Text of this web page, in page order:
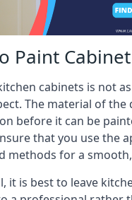
Paint
cabinets is not
The material of the
before it can be
that you use the
methods for a
it is best to leave